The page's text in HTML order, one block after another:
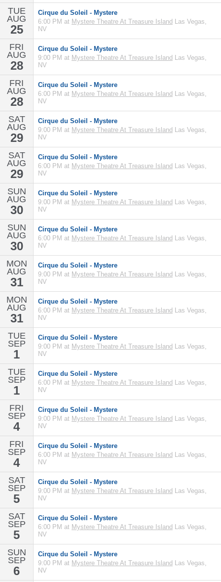
TUE
AUG
25
Cirque du Soleil - Mystere
6:00 PM at Mystere Theatre At Treasure Island Las Vegas,
NV
FRI
AUG
28
Cirque du Soleil - Mystere
9:00 PM at Mystere Theatre At Treasure Island Las Vegas,
NV
FRI
AUG
28
Cirque du Soleil - Mystere
6:00 PM at Mystere Theatre At Treasure Island Las Vegas,
NV
SAT
AUG
29
Cirque du Soleil - Mystere
9:00 PM at Mystere Theatre At Treasure Island Las Vegas,
NV
SAT
AUG
29
Cirque du Soleil - Mystere
6:00 PM at Mystere Theatre At Treasure Island Las Vegas,
NV
SUN
AUG
30
Cirque du Soleil - Mystere
9:00 PM at Mystere Theatre At Treasure Island Las Vegas,
NV
SUN
AUG
30
Cirque du Soleil - Mystere
6:00 PM at Mystere Theatre At Treasure Island Las Vegas,
NV
MON
AUG
31
Cirque du Soleil - Mystere
9:00 PM at Mystere Theatre At Treasure Island Las Vegas,
NV
MON
AUG
31
Cirque du Soleil - Mystere
6:00 PM at Mystere Theatre At Treasure Island Las Vegas,
NV
TUE
SEP
1
Cirque du Soleil - Mystere
9:00 PM at Mystere Theatre At Treasure Island Las Vegas,
NV
TUE
SEP
1
Cirque du Soleil - Mystere
6:00 PM at Mystere Theatre At Treasure Island Las Vegas,
NV
FRI
SEP
4
Cirque du Soleil - Mystere
9:00 PM at Mystere Theatre At Treasure Island Las Vegas,
NV
FRI
SEP
4
Cirque du Soleil - Mystere
6:00 PM at Mystere Theatre At Treasure Island Las Vegas,
NV
SAT
SEP
5
Cirque du Soleil - Mystere
9:00 PM at Mystere Theatre At Treasure Island Las Vegas,
NV
SAT
SEP
5
Cirque du Soleil - Mystere
6:00 PM at Mystere Theatre At Treasure Island Las Vegas,
NV
SUN
SEP
6
Cirque du Soleil - Mystere
9:00 PM at Mystere Theatre At Treasure Island Las Vegas,
NV